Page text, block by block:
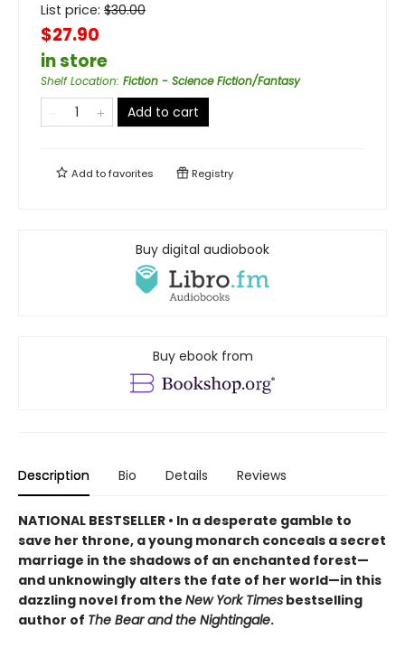
List price: $30.00
$27.90
in store
Shelf Location: Fiction - Science Fiction/Fantasy
Add to cart
Add tofavorites Registry
Buy digital audiobook
Buy ebook from
Description Bio Details Reviews
NATIONAL BESTSELLER • In a desperate gamble to
save her throne, a young monarch conceals a secret
marriage in the shadows of an enchanted forest—
and unknowingly alters the fate of her world—in this
dazzling novel from the New York Times bestselling
author of The Bear and the Nightingale.